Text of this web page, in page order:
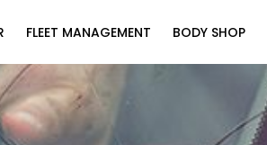
FLEET MANAGEMENT BODY SHOP